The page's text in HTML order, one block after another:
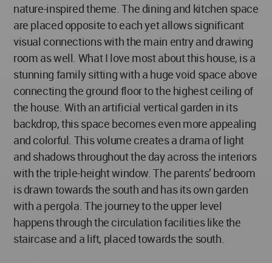
nature-inspired theme. The dining and kitchen space
are placed opposite to each yet allows significant
visual connections with the main entry and drawing
room as well. What I love most about this house, is a
stunning family sitting with a huge void space above
connecting the ground floor to the highest ceiling of
the house. With an artificial vertical garden in its
backdrop, this space becomes even more appealing
and colorful. This volume creates a drama of light
and shadows throughout the day across the interiors
with the triple-height window. The parents’ bedroom
is drawn towards the south and has its own garden
with a pergola. The journey to the upper level
happens through the circulation facilities like the
staircase and a lift, placed towards the south.